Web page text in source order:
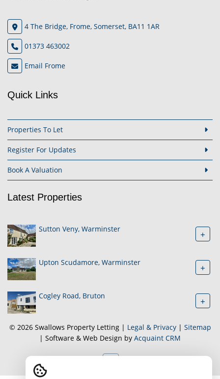
4 The Bridge, Frome, Somerset, BA11 1AR
01373 463002
Email Frome
Quick Links
Properties To Let
Register For Updates
Book A Valuation
Latest Properties
Sutton Veny, Warminster +
Upton Scudamore, Warminster +
Cogley Road, Bruton +
© 2026 Swallows Property Letting | Legal & Privacy| Sitemap
| Software & Web Design by Acquaint CRM